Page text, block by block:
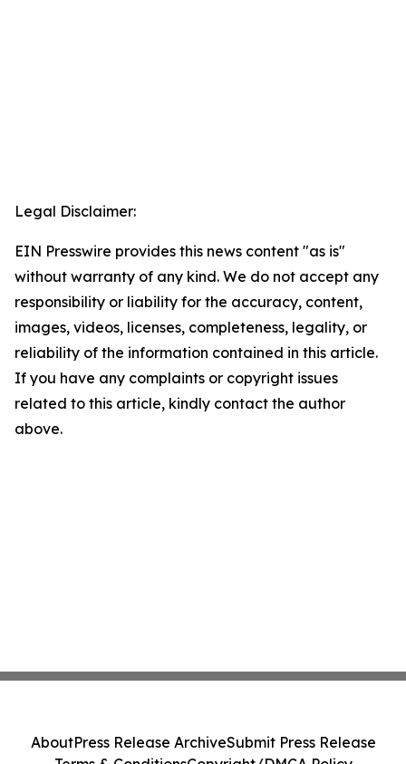
Legal Disclaimer:
EIN Presswire provides this news content "as is"
without warranty of any kind. We do not accept any
responsibility or liability for the accuracy, content,
images, videos, licenses, completeness, legality, or
reliability of the information contained in this article.
If you have any complaints or copyright issues
related to this article, kindly contact the author
above.
AboutPress Release ArchiveSubmit Press Release